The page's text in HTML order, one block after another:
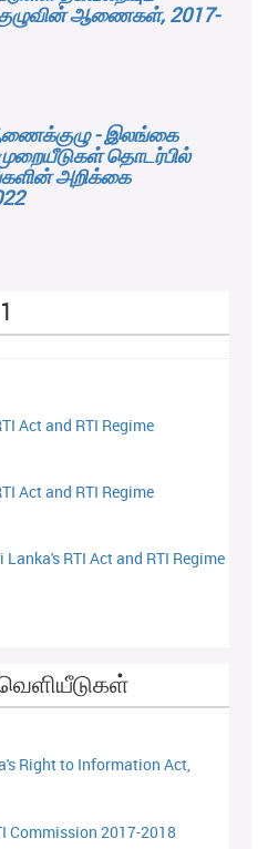
ஆணைகள், 2017-
- இலங்கை
தொடர்பில்
அறிக்கை
Act and RTI Regime
Act and RTI Regime
RTI Act and RTI Regime
Right to Information Act,
Commission 2017-2018